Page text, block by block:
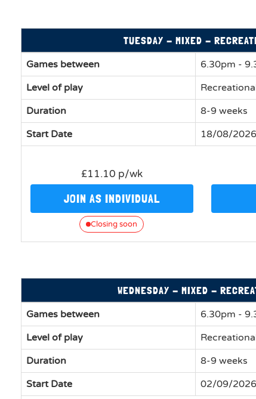
TUESDAY - MIXED -
Games between
6.30pm -
Level of play
Duration
8-9 weeks
Start Date
18/08/2026
£11.10 p/wk
JOIN AS INDIVIDUAL
Closing soon
WEDNESDAY - MIXED -
Games between
6.30pm -
Level of play
Duration
8-9 weeks
Start Date
02/09/2026